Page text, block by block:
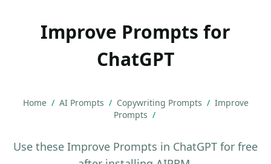
Improve Prompts for
ChatGPT
Home / AI Prompts / Copywriting Prompts / Improve
Prompts /
Use these Improve Prompts in ChatGPT for free